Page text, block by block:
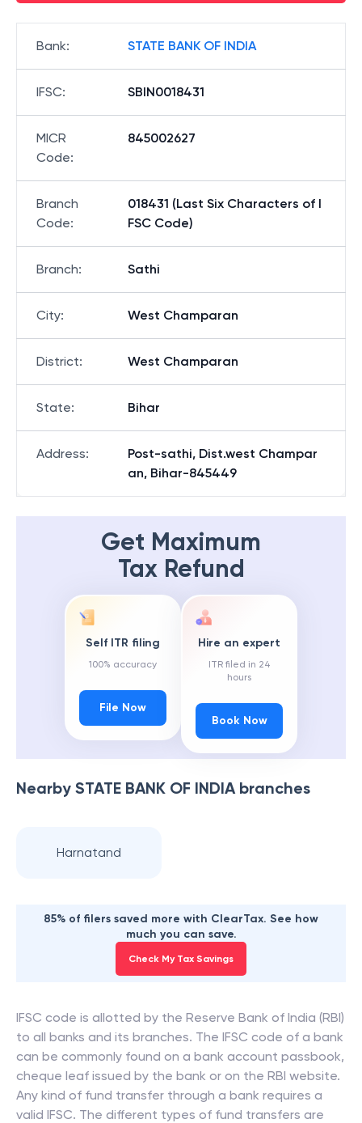
Bank: STATE BANK OF INDIA
IFSC: SBIN0018431
MICR
Code:
845002627
Branch
Code:
018431 (Last Six Characters of I
FSC Code)
Branch: Sathi
City: West Champaran
District: West Champaran
State: Bihar
Address:
Post-sathi, Dist.west Champar
an, Bihar-845449
Get Maximum
Tax Refund
Self ITR filing
100% accuracy
File Now
Hire an expert
ITR filed in 24
hours
Book Now
Nearby STATE BANK OF INDIAbranches
Harnatand
85% of filers saved more with ClearTax. See how
much you can save.
Check My Tax Savings
IFSC code is allotted by the Reserve Bank of India (RBI)
to all banks and its branches. The IFSC code of a bank
can be commonly found on a bank account passbook,
cheque leaf issued by the bank or on the RBI website.
Any kind of fund transfer through a bank requires a
valid IFSC. The different types of fund transfers are